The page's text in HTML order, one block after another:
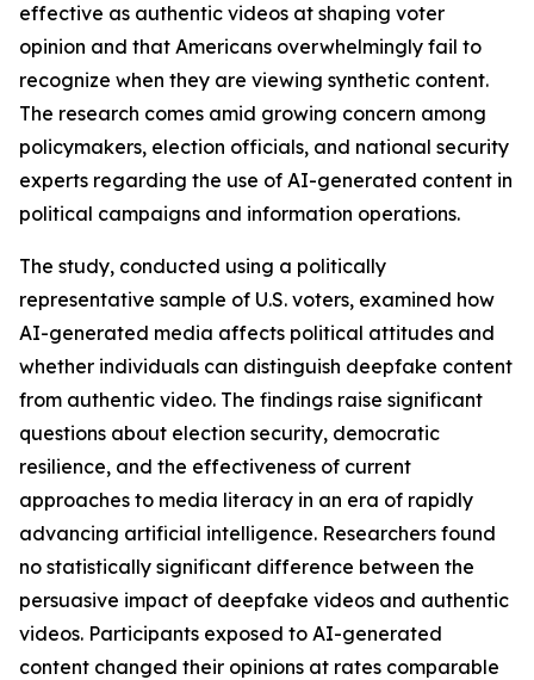
effective as authentic videos at shaping voter
opinion and that Americans overwhelmingly fail to
recognize when they are viewing synthetic content.
The research comes amid growing concern among
policymakers, election officials, and national security
experts regarding the use of AI-generated content in
political campaigns and information operations.
The study, conducted using a politically
representative sample of U.S. voters, examined how
AI-generated media affects political attitudes and
whether individuals can distinguish deepfake content
from authentic video. The findings raise significant
questions about election security, democratic
resilience, and the effectiveness of current
approaches to media literacy in an era of rapidly
advancing artificial intelligence. Researchers found
no statistically significant difference between the
persuasive impact of deepfake videos and authentic
videos. Participants exposed to AI-generated
content changed their opinions at rates comparable